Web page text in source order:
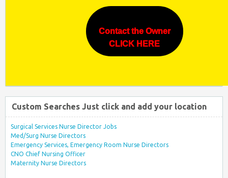
Contact the Owner
CLICK HERE
Custom Searches Just click and add your location
Surgical Services Nurse Director Jobs
Med/Surg Nurse Directors
Emergency Services, Emergency Room Nurse Directors
CNO Chief Nursing Officer
Maternity Nurse Directors